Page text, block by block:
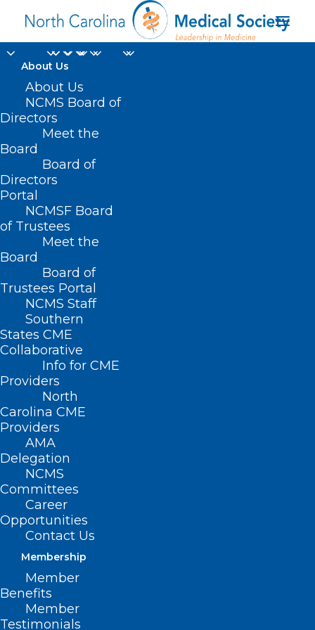
About Us
About Us
NCMS Board of
Directors
Meet the
Board
Board of
Directors
Portal
NCMSF Board
of Trustees
Meet the
Board
Board of
Trustees Portal
NCMS Staff
Southern
States CME
Collaborative
Info for CME
Providers
North
Carolina CME
Providers
AMA
Delegation
NCMS
Committees
Career
Opportunities
Contact Us
Membership
Member
Benefits
Member
Testimonials
Home
Posts Tagged "surgical"
CPT Code Set Keeps Pace with
Health Care Technology,
Innovation
Read More